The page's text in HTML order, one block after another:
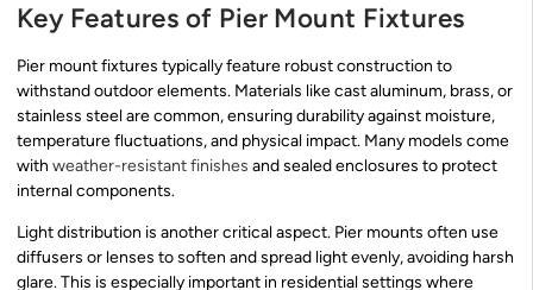
Key Features of Pier Mount Fixtures
Pier mount fixtures typically feature robust construction to
withstand outdoor elements. Materials like cast aluminum, brass, or
stainless steel are common, ensuring durability against moisture,
temperature fluctuations, and physical impact. Many models come
with weather-resistant finishes and sealed enclosures to protect
internal components.
Light distribution is another critical aspect. Pier mounts often use
diffusers or lenses to soften and spread light evenly, avoiding harsh
glare. This is especially important in residential settings where